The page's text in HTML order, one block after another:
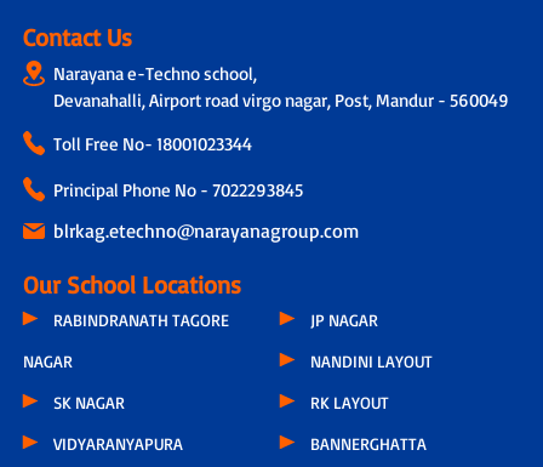
Contact Us
Narayana e-Techno school,
Devanahalli, Airport road virgo nagar, Post, Mandur - 560049
Toll Free No- 18001023344
Principal Phone No - 7022293845
blrkag.etechno@narayanagroup.com
Our School Locations
RABINDRANATH TAGORE
NAGAR
SK NAGAR
VIDYARANYAPURA
JP NAGAR
NANDINI LAYOUT
RK LAYOUT
BANNERGHATTA